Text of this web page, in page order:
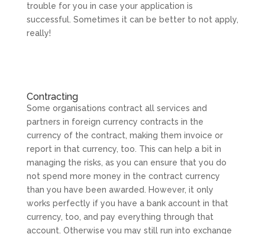
trouble for you in case your application is
successful. Sometimes it can be better to not apply,
really!
Contracting
Some organisations contract all services and
partners in foreign currency contracts in the
currency of the contract, making them invoice or
report in that currency, too. This can help a bit in
managing the risks, as you can ensure that you do
not spend more money in the contract currency
than you have been awarded. However, it only
works perfectly if you have a bank account in that
currency, too, and pay everything through that
account. Otherwise you may still run into exchange